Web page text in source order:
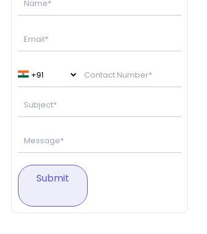
Submit